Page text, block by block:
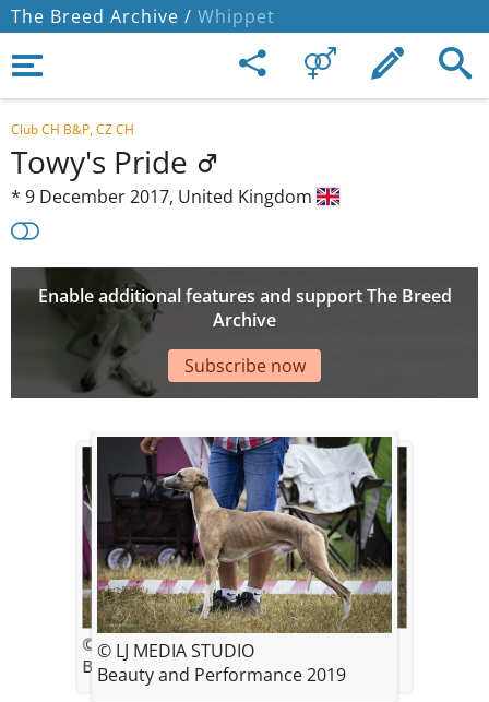
The Breed Archive / Whippet
Club CH B&P, CZ CH
Towy's Pride
* 9 December 2017, United Kingdom
Enable additional features and support The Breed
Archive
Subscribe now
© LJ MEDIA STUDIO
Beauty and Performance 2019
© LJ MEDIA STUDIO
Beauty and Performance 2019
© LJ MEDIA STUDIO
Beauty and Performance 2019